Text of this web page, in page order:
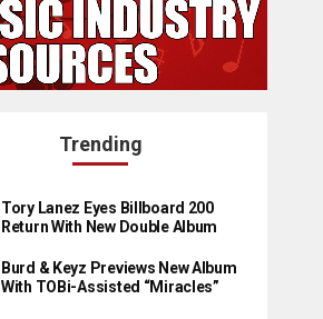
Trending
Tory Lanez Eyes Billboard 200
Return With New Double Album
Burd & Keyz Previews New Album
With TOBi-Assisted “Miracles”